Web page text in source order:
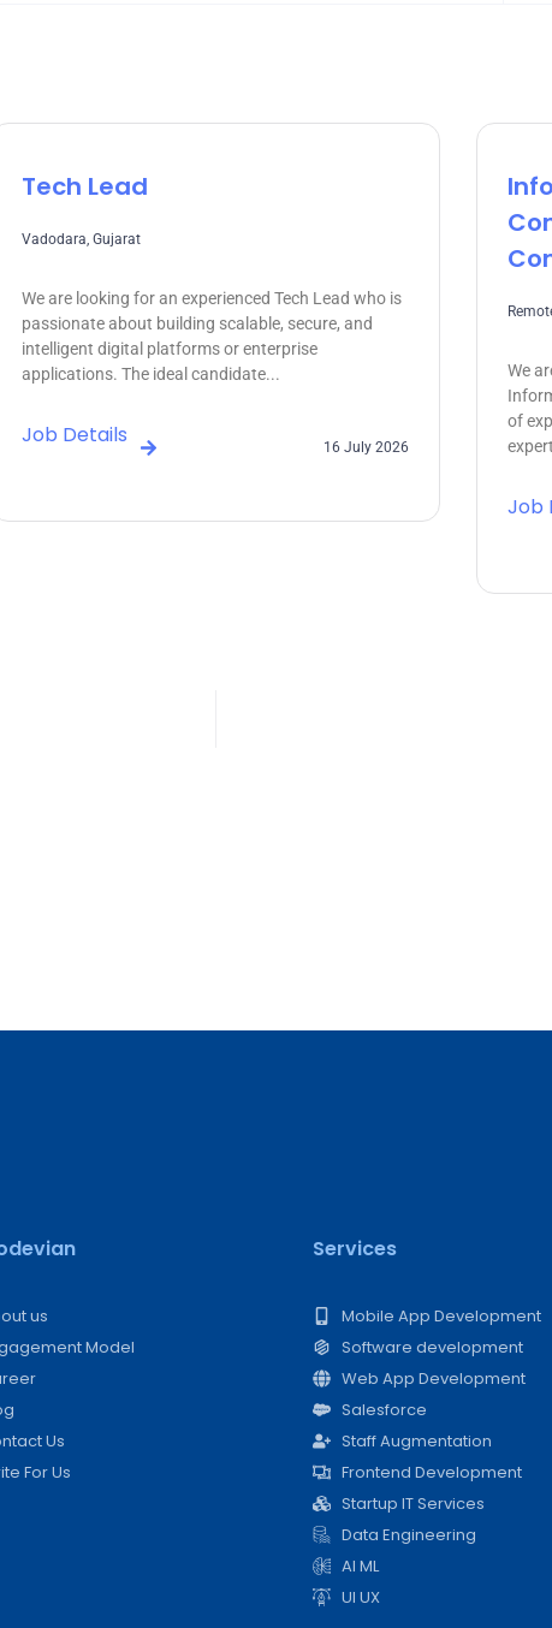
Tech Lead
Vadodara, Gujarat
We are looking for an experienced Tech Lead who is
passionate about building scalable, secure, and
intelligent digital platforms or enterprise
applications. The ideal candidate...
Job Details 16 July 2026
We
of
Job
us
Model​
Us
For Us
Services
Mobile App Development
Software development
Web App Development
Salesforce
Staff Augmentation
Frontend Development
Startup IT Services
Data Engineering
AI ML
UI UX